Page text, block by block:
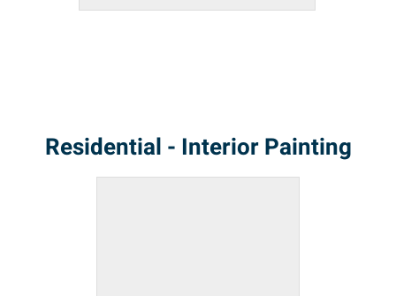
Residential - Interior Painting